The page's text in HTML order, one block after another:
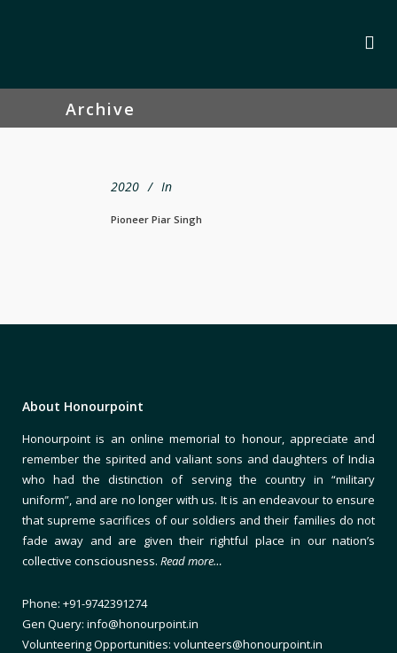
Archive
2020 In
Pioneer Piar Singh
About Honourpoint
Honourpoint is an online memorial to honour, appreciate and
remember the spirited and valiant sons and daughters of India
who had the distinction of serving the country in “military
uniform”, and are no longer with us. It is an endeavour to ensure
that supreme sacrifices of our soldiers and their families do not
fade away and are given their rightful place in our nation’s
collective consciousness. Read more…
Phone: +91-9742391274
Gen Query: info@honourpoint.in
Volunteering Opportunities: volunteers@honourpoint.in